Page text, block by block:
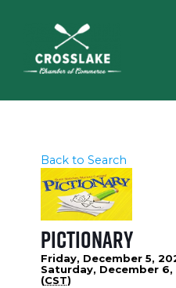
Back to Search
Pictionary
Friday, December 5,
Saturday, December 6,
(CST)